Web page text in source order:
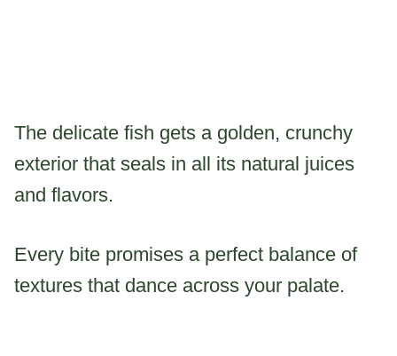
The delicate fish gets a golden, crunchy
exterior that seals in all its natural juices
and flavors.
Every bite promises a perfect balance of
textures that dance across your palate.